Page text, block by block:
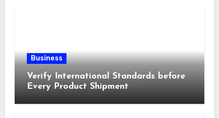
Business
Verify International Standards before
Every Product Shipment